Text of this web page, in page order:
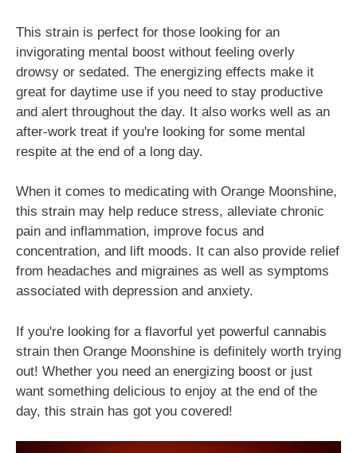
This strain is perfect for those looking for an
invigorating mental boost without feeling overly
drowsy or sedated. The energizing effects make it
great for daytime use if you need to stay productive
and alert throughout the day. It also works well as an
after-work treat if you're looking for some mental
respite at the end of a long day.
When it comes to medicating with Orange Moonshine,
this strain may help reduce stress, alleviate chronic
pain and inflammation, improve focus and
concentration, and lift moods. It can also provide relief
from headaches and migraines as well as symptoms
associated with depression and anxiety.
If you're looking for a flavorful yet powerful cannabis
strain then Orange Moonshine is definitely worth trying
out! Whether you need an energizing boost or just
want something delicious to enjoy at the end of the
day, this strain has got you covered!